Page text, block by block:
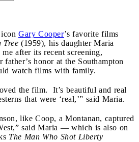
Gary Cooper’s favorite films
Tree (1959), his daughter Maria
after its recent screening,
honor at the Southampton
watch films with family.
the film. It’s beautiful and real
that were ‘real,’” said Maria.
like Coop, a Montanan, captured
said Maria — which is also on
The Man Who Shot Liberty